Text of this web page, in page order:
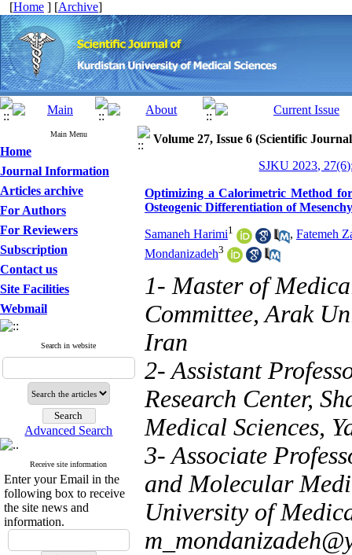
[Home ] [Archive]
Main Menu
Home
Journal Information
Articles archive
For Authors
For Reviewers
Subscription
Contact us
Site Facilities
Webmail
Search in website
Advanced Search
Receive site information
Enter your Email in the
following box to receive
the site news and
information.
Volume 27, Issue 6 (Scientific
SJKU 2023,
Optimizing a Calorimetric Method
Osteogenic Differentiation of
Samaneh Harimi1 , Fatemeh
Mondanizadeh3
1- Master of
Committee, Arak
Iran
2- Assistant
Research Center,
Medical Sciences,
3- Associate
and Molecular
University of